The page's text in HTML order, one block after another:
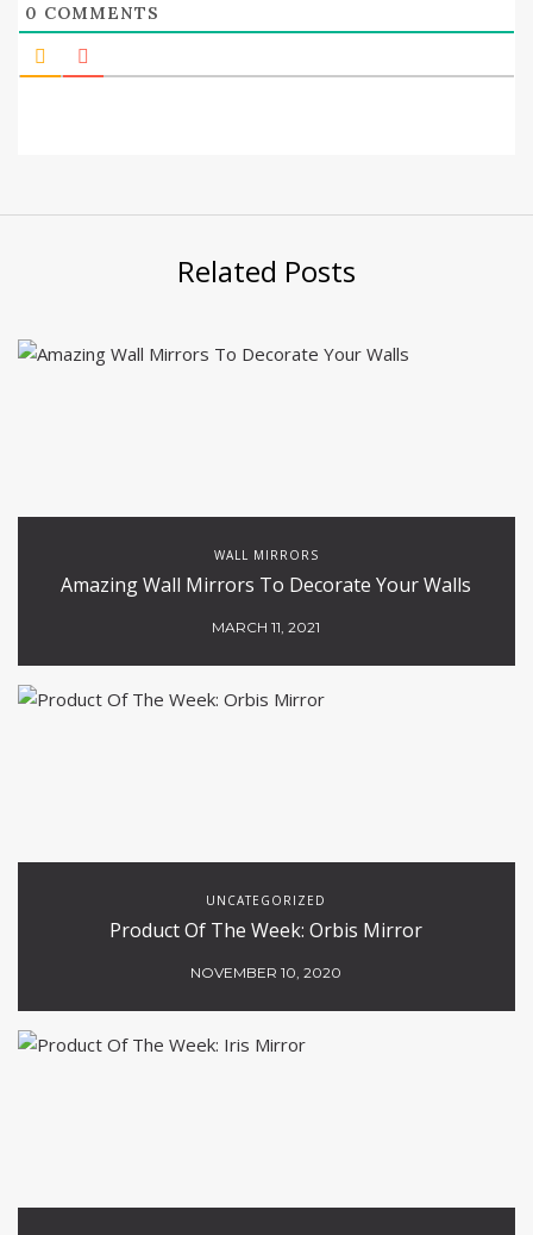
0 COMMENTS
Related Posts
WALL MIRRORS
Amazing Wall Mirrors To Decorate Your Walls
MARCH 11, 2021
UNCATEGORIZED
Product Of The Week: Orbis Mirror
NOVEMBER 10, 2020